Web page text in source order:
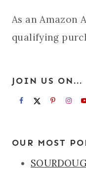
As an Amazon
qualifying
JOIN US ON...
OUR MOST